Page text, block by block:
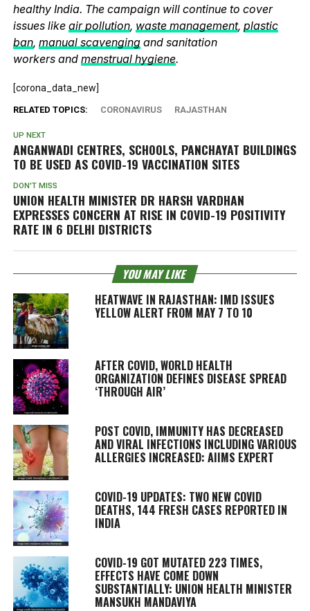
healthy India. The campaign will continue to cover
issues like air pollution, waste management, plastic
ban, manual scavengingand sanitation
workers and menstrual hygiene.
[corona_data_new]
RELATED TOPICS: CORONAVIRUS RAJASTHAN
UP NEXT
ANGANWADI CENTRES, SCHOOLS, PANCHAYAT BUILDINGS
TO BE USED AS COVID-19 VACCINATION SITES
DON'T MISS
UNION HEALTH MINISTER DR HARSH VARDHAN
EXPRESSES CONCERN AT RISE IN COVID-19 POSITIVITY
RATE IN 6 DELHI DISTRICTS
YOU MAY LIKE
HEATWAVE IN RAJASTHAN: IMD ISSUES
YELLOW ALERT FROM MAY 7 TO 10
AFTER COVID, WORLD HEALTH
ORGANIZATION DEFINES DISEASE SPREAD
‘THROUGH AIR’
POST COVID, IMMUNITY HAS DECREASED
AND VIRAL INFECTIONS INCLUDING VARIOUS
ALLERGIES INCREASED: AIIMS EXPERT
COVID-19 UPDATES: TWO NEW COVID
DEATHS, 144 FRESH CASES REPORTED IN
INDIA
COVID-19 GOT MUTATED 223 TIMES,
EFFECTS HAVE COME DOWN
SUBSTANTIALLY: UNION HEALTH MINISTER
MANSUKH MANDAVIYA